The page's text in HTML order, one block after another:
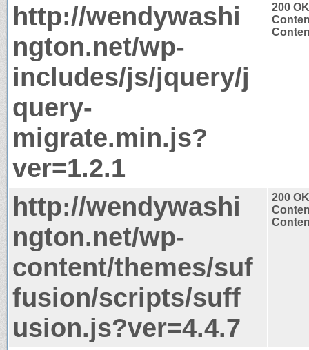
http://wendywashi
ngton.net/wp-
includes/js/jquery/j
query-
migrate.min.js?
ver=1.2.1
200 OK
http://wendywashi
ngton.net/wp-
content/themes/suf
fusion/scripts/suff
usion.js?ver=4.4.7
200 OK